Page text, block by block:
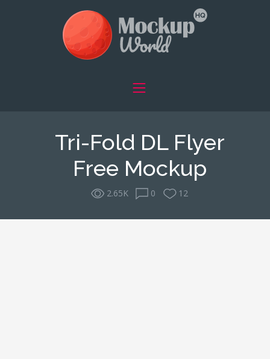
Tri-Fold DL Flyer
Free Mockup
2.65K 0 12